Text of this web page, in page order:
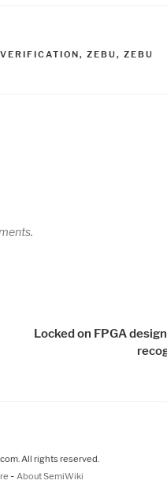
VERIFICATION, ZEBU , ZEBU
Locked on FPGA
All rights reserved.
- About SemiWiki